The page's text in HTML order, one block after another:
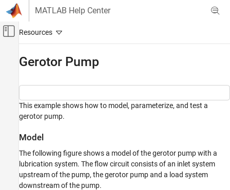
Skip to content
MATLAB Help Center
Off-Canvas Navigation Menu Toggle
Application Examples
Pumping
Gerotor Pump
ON THIS PAGE
Model
Gerotor Pump Subsystem
Gerotor Pump
This example shows how to model, parameterize, and test a
gerotor pump.
Model
The following figure shows a model of the gerotor pump with a
lubrication system. The flow circuit consists of an inlet system
upstream of the pump, the gerotor pump and a load system
downstream of the pump.